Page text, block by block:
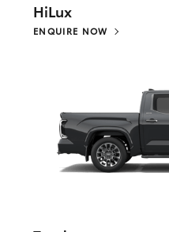
HiLux
ENQUIRE NOW